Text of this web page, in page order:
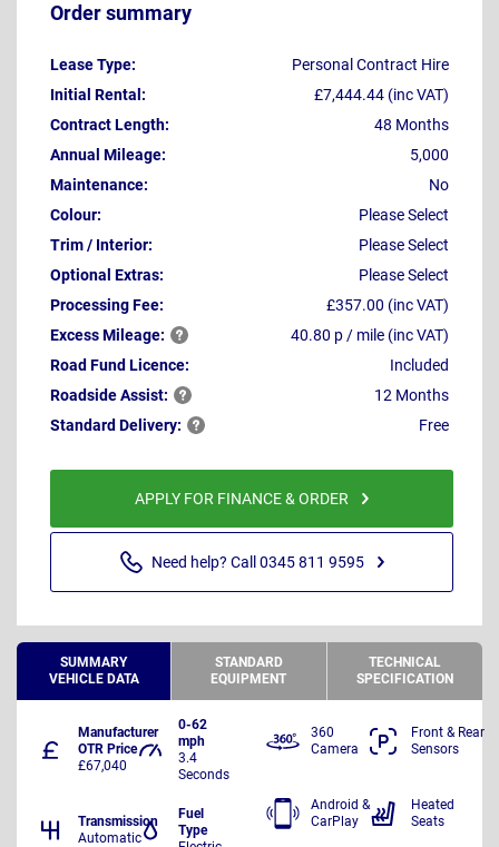
Order summary
Lease Type:
Personal Contract Hire
Initial Rental:
£7,444.44 (inc VAT)
Contract Length:
48 Months
Annual Mileage:
5,000
Maintenance:
No
Colour:
Please Select
Trim / Interior:
Please Select
Optional Extras:
Please Select
Processing Fee:
£357.00 (inc VAT)
ExcessMileage:
40.80 p / mile (inc VAT)
Road Fund Licence:
Included
RoadsideAssist:
12 Months
Standard Delivery: Free
APPLY FOR FINANCE & ORDER
Need help? Call 0345 811 9595
SUMMARY
VEHICLE DATA
STANDARD
EQUIPMENT
TECHNICAL
SPECIFICATION
Manufacturer
OTR Price
£67,040
0-62
mph
3.4
Seconds
Transmission
Automatic
Fuel
Type
360
Camera
Front & Rear
Sensors
Android &
CarPlay
Heated
Seats